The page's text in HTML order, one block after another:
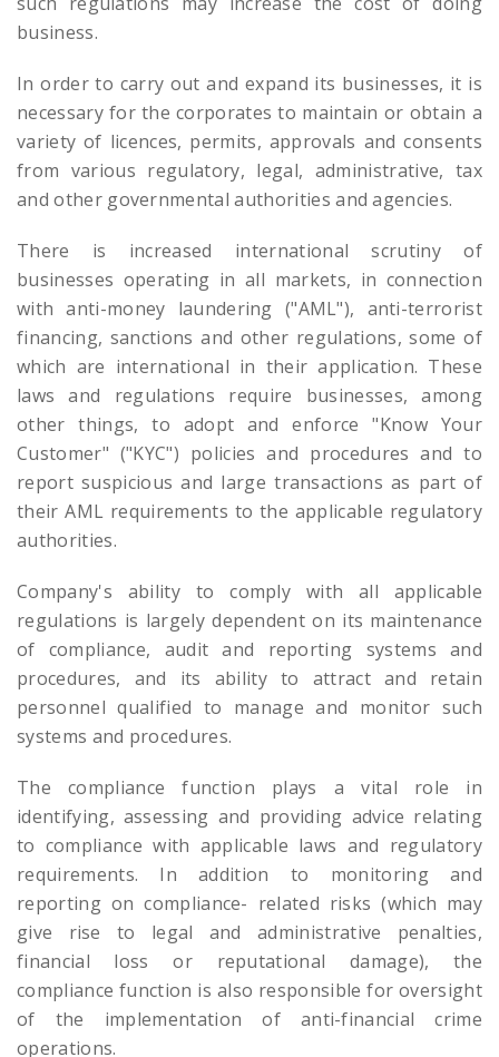
business.
In order to carry out and expand its businesses, it is
necessary for the corporates to maintain or obtain a
variety of licences, permits, approvals and consents
from various regulatory, legal, administrative, tax
and other governmental authorities and agencies.
There is increased international scrutiny of
businesses operating in all markets, in connection
with anti-money laundering ("AML"), anti-terrorist
financing, sanctions and other regulations, some of
which are international in their application. These
laws and regulations require businesses, among
other things, to adopt and enforce "Know Your
Customer" ("KYC") policies and procedures and to
report suspicious and large transactions as part of
their AML requirements to the applicable regulatory
authorities.
Company's ability to comply with all applicable
regulations is largely dependent on its maintenance
of compliance, audit and reporting systems and
procedures, and its ability to attract and retain
personnel qualified to manage and monitor such
systems and procedures.
The compliance function plays a vital role in
identifying, assessing and providing advice relating
to compliance with applicable laws and regulatory
requirements. In addition to monitoring and
reporting on compliance- related risks (which may
give rise to legal and administrative penalties,
financial loss or reputational damage), the
compliance function is also responsible for oversight
of the implementation of anti-financial crime
operations.